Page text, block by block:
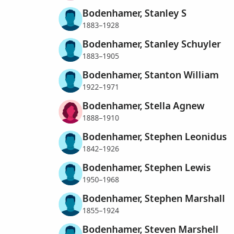
Bodenhamer, Stanley S
1883–1928
Bodenhamer, Stanley Schuyler
1883–1905
Bodenhamer, Stanton William
1922–1971
Bodenhamer, Stella Agnew
1888–1910
Bodenhamer, Stephen Leonidus
1842–1926
Bodenhamer, Stephen Lewis
1950–1968
Bodenhamer, Stephen Marshall
1855–1924
Bodenhamer, Steven Marshell